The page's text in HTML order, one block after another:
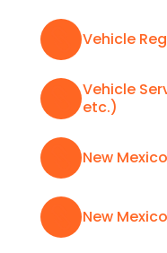
Vehicle
Vehicle
etc.)
New
New